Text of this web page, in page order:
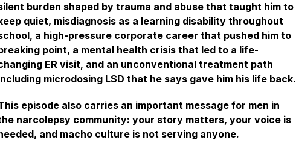
burden shaped by trauma and abuse that taught him to
quiet, misdiagnosis as a learning disability throughout
a high-pressure corporate career that pushed him to
point, a mental health crisis that led to a life-
ER visit, and an unconventional treatment path
microdosing LSD that he says gave him his life back.
episode also carries an important message for men in
narcolepsy community: your story matters, your voice is
and macho culture is not serving anyone.